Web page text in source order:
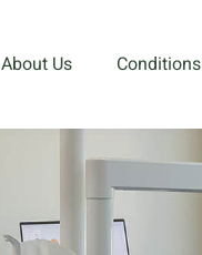
About Us Conditions